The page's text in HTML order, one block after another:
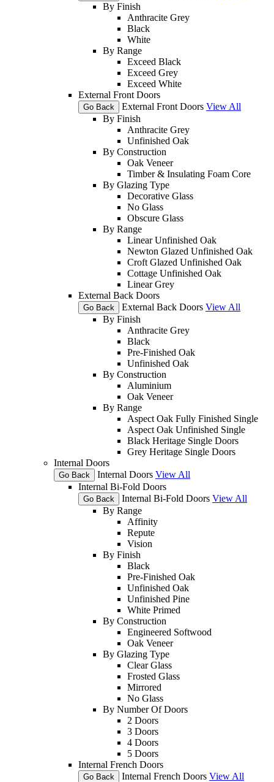
By Finish
Anthracite Grey
Black
White
By Range
Exceed Black
Exceed Grey
Exceed White
External Front Doors
Go Back External Front Doors View All
By Finish
Anthracite Grey
Unfinished Oak
By Construction
Oak Veneer
Timber & Insulating Foam Core
By Glazing Type
Decorative Glass
No Glass
Obscure Glass
By Range
Linear Unfinished Oak
Newton Glazed Unfinished Oak
Croft Glazed Unfinished Oak
Cottage Unfinished Oak
Linear Grey
External Back Doors
Go Back External Back Doors View All
By Finish
Anthracite Grey
Black
Pre-Finished Oak
Unfinished Oak
By Construction
Aluminium
Oak Veneer
By Range
Aspect Oak Fully Finished Single
Aspect Oak Unfinished Single
Black Heritage Single Doors
Grey Heritage Single Doors
Internal Doors
Go Back Internal Doors View All
Internal Bi-Fold Doors
Go Back Internal Bi-Fold Doors View All
By Range
Affinity
Repute
Vision
By Finish
Black
Pre-Finished Oak
Unfinished Oak
Unfinished Pine
White Primed
By Construction
Engineered Softwood
Oak Veneer
By Glazing Type
Clear Glass
Frosted Glass
Mirrored
No Glass
By Number Of Doors
2 Doors
3 Doors
4 Doors
5 Doors
Internal French Doors
Go Back Internal French Doors View All